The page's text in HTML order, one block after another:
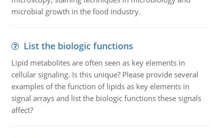
microbial growth in the food industry.
List the biologic functions
Lipid metabolites are often seen as key elements in
cellular signaling. Is this unique? Please provide several
examples of the function of lipids as key elements in
signal arrays and list the biologic functions these signals
affect?